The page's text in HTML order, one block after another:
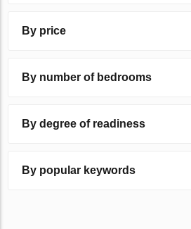
By price
By number of bedrooms
By degree of readiness
By popular keywords